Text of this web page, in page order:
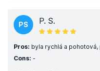
PS P. S.
Pros: byla rychlá a
Cons: -